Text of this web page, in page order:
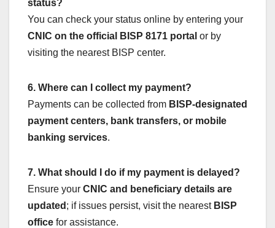
status?
You can check your status online by entering your
CNIC on the official BISP 8171 portal or by
visiting the nearest BISP center.
6. Where can I collect my payment?
Payments can be collected from BISP-designated
payment centers, bank transfers, or mobile
banking services.
7. What should I do if my payment is delayed?
Ensure your CNIC and beneficiary details are
updated ; if issues persist, visit the nearest BISP
office for assistance.